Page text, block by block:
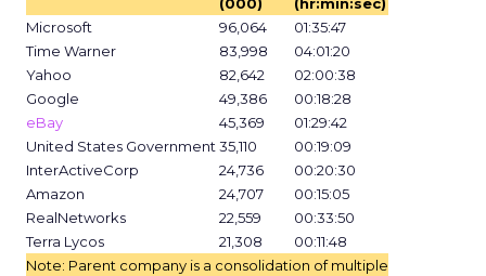
Microsoft
96,064
01:35:47
Time Warner
83,998
04:01:20
Yahoo
82,642
02:00:38
Google
49,386
00:18:28
eBay
45,369
01:29:42
United States Government 35,110
00:19:09
InterActiveCorp
24,736
00:20:30
Amazon
24,707
00:15:05
RealNetworks
22,559
00:33:50
Terra Lycos
21,308
00:11:48
Note: Parent company is a consolidation of multiple